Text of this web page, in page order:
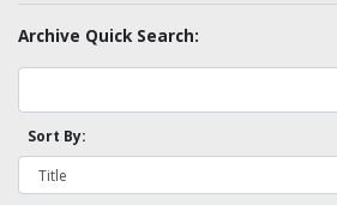
Archive Quick Search:
Sort By: